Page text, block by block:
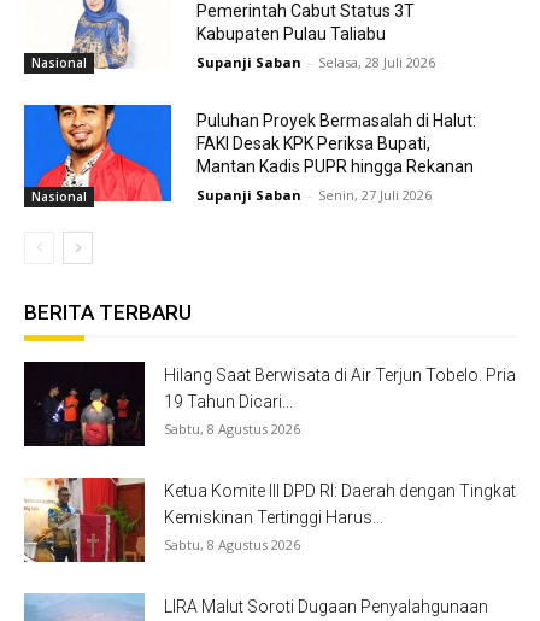
Nasional
Pemerintah Cabut Status 3T
Kabupaten Pulau Taliabu
Supanji Saban - Selasa, 28 Juli 2026
Nasional
Puluhan Proyek Bermasalah di Halut:
FAKI Desak KPK Periksa Bupati,
Mantan Kadis PUPR hingga Rekanan
Supanji Saban - Senin, 27 Juli 2026
BERITA TERBARU
Hilang Saat Berwisata di Air Terjun Tobelo. Pria
19 Tahun Dicari...
Sabtu, 8 Agustus 2026
Ketua Komite III DPD RI: Daerah dengan Tingkat
Kemiskinan Tertinggi Harus...
Sabtu, 8 Agustus 2026
LIRA Malut Soroti Dugaan Penyalahgunaan